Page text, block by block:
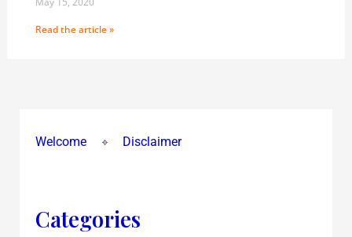
Read the article »
Welcome Disclaimer
Categories